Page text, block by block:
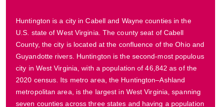
Huntington is a city in Cabell and Wayne counties in the
U.S. state of West Virginia. The county seat of Cabell
County, the city is located at the confluence of the Ohio and
Guyandotte rivers. Huntington is the second-most populous
city in West Virginia, with a population of 46,842 as of the
2020 census. Its metro area, the Huntington–Ashland
metropolitan area, is the largest in West Virginia, spanning
seven counties across three states and having a population